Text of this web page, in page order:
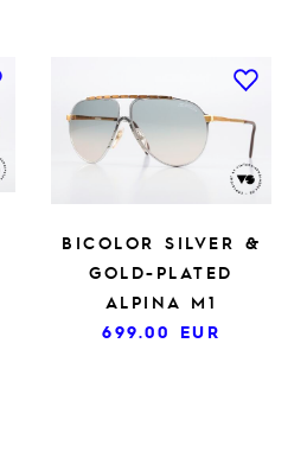
BICOLOR SILVER &
GOLD-PLATED
ALPINA M1
699.00 EUR